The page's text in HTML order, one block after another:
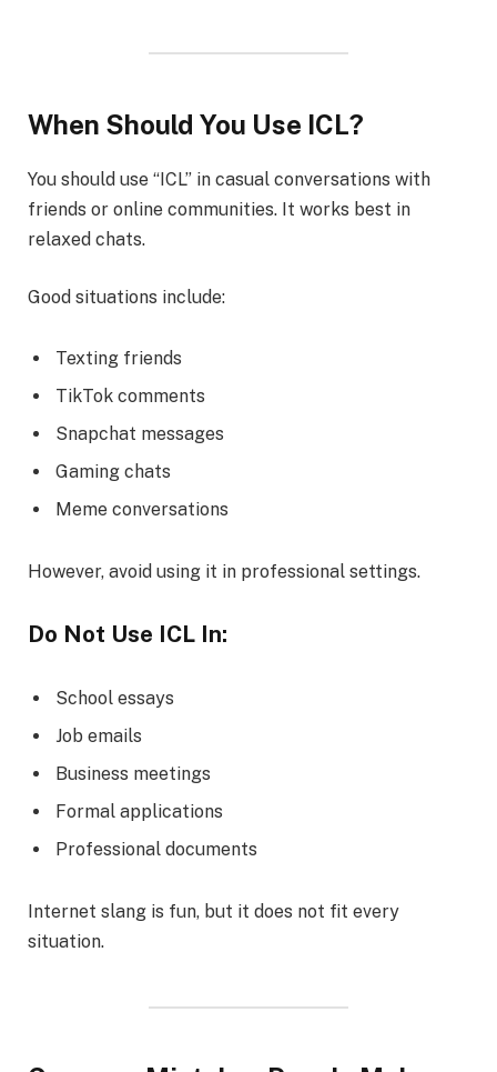
When Should You Use ICL?
You should use “ICL” in casual conversations with
friends or online communities. It works best in
relaxed chats.
Good situations include:
Texting friends
TikTok comments
Snapchat messages
Gaming chats
Meme conversations
However, avoid using it in professional settings.
Do Not Use ICL In:
School essays
Job emails
Business meetings
Formal applications
Professional documents
Internet slang is fun, but it does not fit every
situation.